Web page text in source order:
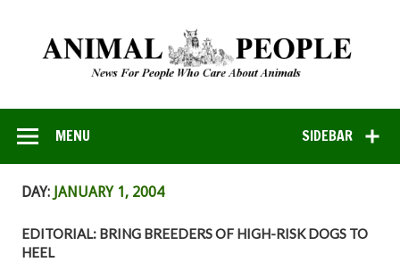
SIDEBAR
MENU
DAY: JANUARY 1, 2004
EDITORIAL: BRING BREEDERS OF HIGH-RISK DOGS TO
HEEL